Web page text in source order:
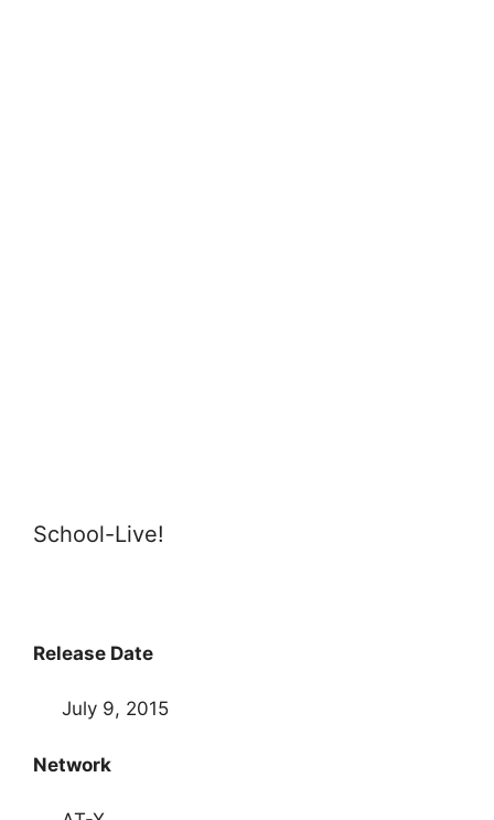
School-Live!
Release Date
July 9, 2015
Network